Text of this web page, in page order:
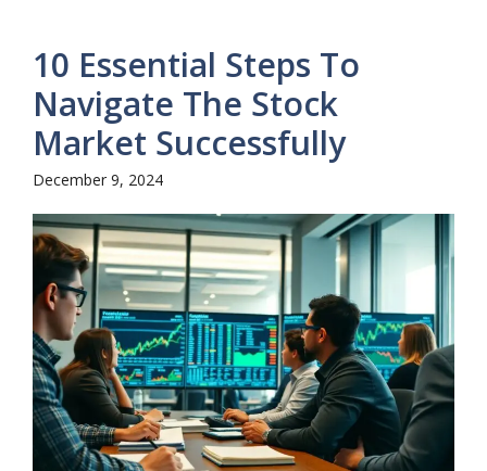
10 Essential Steps To
Navigate The Stock
Market Successfully
December 9, 2024